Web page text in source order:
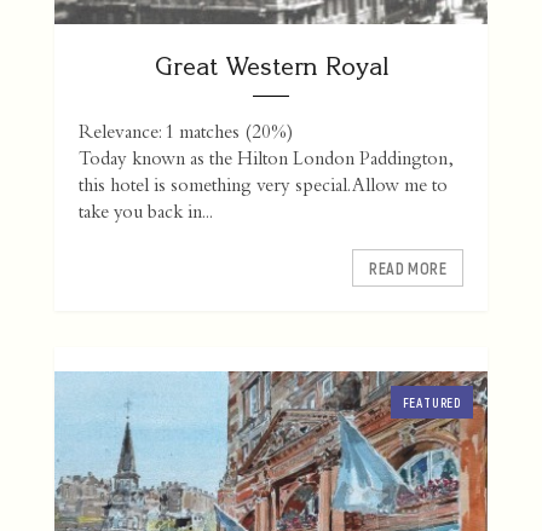
Great Western Royal
Relevance: 1 matches (20%)
Today known as the Hilton London Paddington,
this hotel is something very special. Allow me to
take you back in...
READ MORE
FEATURED